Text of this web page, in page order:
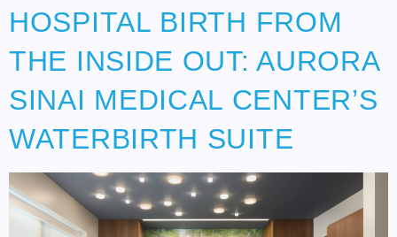
HOSPITAL BIRTH FROM
THE INSIDE OUT: AURORA
SINAI MEDICAL CENTER’S
WATERBIRTH SUITE